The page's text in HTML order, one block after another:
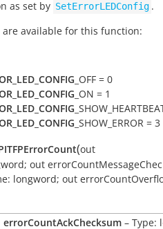
as set by SetErrorLEDConfig .
are available for this function:
_OFF = 0
_ON = 1
_SHOW_ERROR = 3
(out
; out
longword; out
errorCountAckChecksum – Type: